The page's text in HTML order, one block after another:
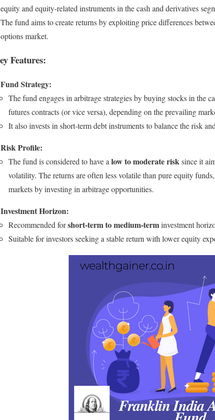
equity and equity-related instruments in the cash and derivatives
The fund aims to create returns by exploiting price differences
options market.
Features:
Fund Strategy:
The fund engages in arbitrage strategies by buying stocks in the
futures contracts (or vice versa), depending on the prevailing
It also invests in short-term debt instruments to balance the risk
Risk Profile:
The fund is considered to have alow to moderate risksince it
volatility. The returns are often less volatile than pure equity
markets by investing in arbitrage opportunities.
Investment Horizon:
Recommended forshort-term to medium-terminvestment
Suitable for investors seeking a stable return with lower equity